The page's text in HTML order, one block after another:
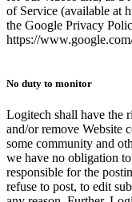
of Service (available at
the Google Privacy
https://
No duty to monitor
Logitech shall have the
and/or remove Website
some community and
we have no obligation
responsible for the
refuse to post, to edit